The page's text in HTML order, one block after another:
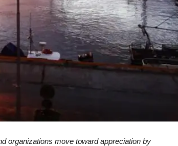
organizations move toward appreciation by